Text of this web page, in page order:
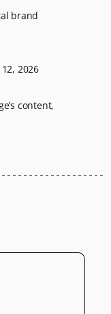
brand
2026
content,